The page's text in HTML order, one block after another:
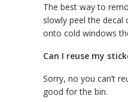
The best way to
slowly peel the
onto cold windows
Can I reuse my
Sorry, no you can’t
good for the bin.